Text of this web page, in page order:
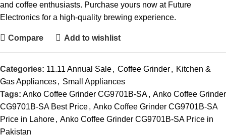
and coffee enthusiasts. Purchase yours now at Future
Electronics for a high-quality brewing experience.
Compare Add to wishlist
Categories: 11.11 Annual Sale, Coffee Grinder, Kitchen &
Gas Appliances, Small Appliances
Tags: Anko Coffee Grinder CG9701B-SA, Anko Coffee Grinder
CG9701B-SA Best Price, Anko Coffee Grinder CG9701B-SA
Price in Lahore, Anko Coffee Grinder CG9701B-SA Price in
Pakistan